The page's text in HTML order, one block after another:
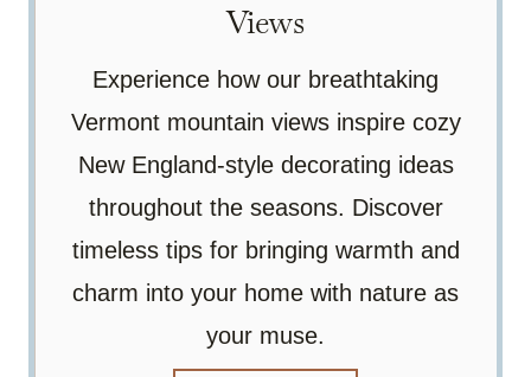
Views
Experience how our breathtaking
Vermont mountain views inspire cozy
New England-style decorating ideas
throughout the seasons. Discover
timeless tips for bringing warmth and
charm into your home with nature as
your muse.